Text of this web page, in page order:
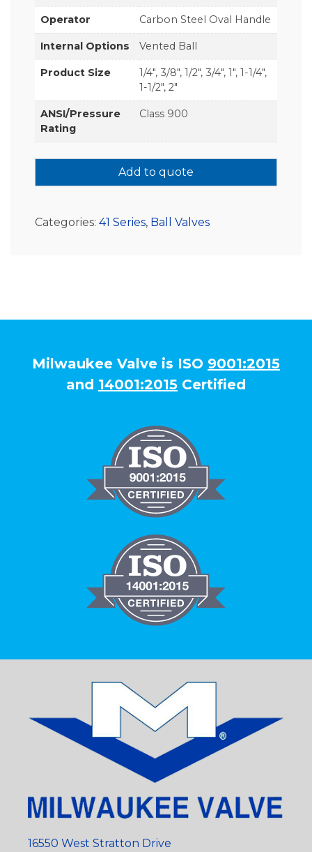
Operator Carbon Steel Oval Handle
Internal Options Vented Ball
Product Size
1/4", 3/8", 1/2", 3/4", 1", 1-1/4",
1-1/2", 2"
ANSI/Pressure
Rating
Class 900
Add to quote
Categories: 41 Series, Ball Valves
Milwaukee Valve is ISO 9001:2015
and 14001:2015 Certified
16550 West Stratton Drive